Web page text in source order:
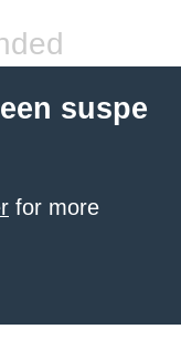
suspe
for more